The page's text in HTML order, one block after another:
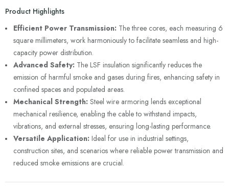
Product Highlights
Efficient Power Transmission: The three cores, each measuring 6
square millimeters, work harmoniously to facilitate seamless and high-
capacity power distribution.
Advanced Safety: The LSF insulation significantly reduces the
emission of harmful smoke and gases during fires, enhancing safety in
confined spaces and populated areas.
Mechanical Strength: Steel wire armoring lends exceptional
mechanical resilience, enabling the cable to withstand impacts,
vibrations, and external stresses, ensuring long-lasting performance.
Versatile Application: Ideal for use in industrial settings,
construction sites, and scenarios where reliable power transmission and
reduced smoke emissions are crucial.